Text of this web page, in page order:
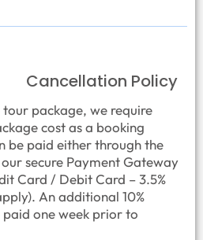
Cancellation Policy
package, we require
cost as a booking
be paid either through the
secure Payment Gateway
Card / Debit Card – 3.5%
An additional 10%
one week prior to